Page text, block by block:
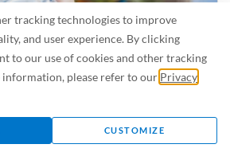
tracking technologies to improve
and user experience. By clicking
to our use of cookies and other tracking
please refer to our Privacy
CUSTOMIZE
for My Baby When I’m Sick?
are lots of illnesses just waiting to be caught.
READ MORE